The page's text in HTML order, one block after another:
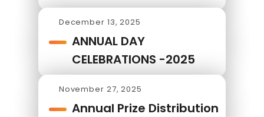
December 13, 2025
ANNUAL DAY
CELEBRATIONS -2025
November 27, 2025
Annual Prize Distribution